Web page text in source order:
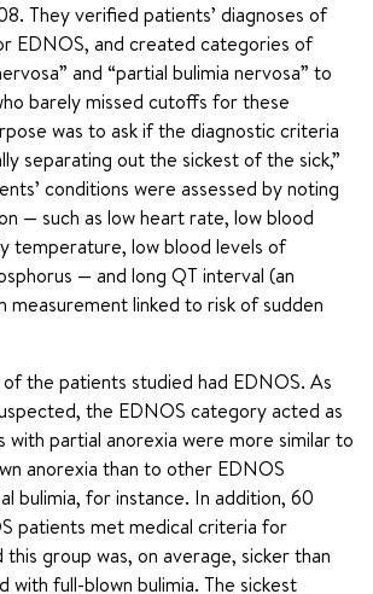
They verified patients’ diagnoses of
EDNOS, and created categories of
and “partial bulimia nervosa” to
barely missed cutoffs for these
was to ask if the diagnostic criteria
separating out the sickest of the sick,”
conditions were assessed by noting
— such as low heart rate, low blood
temperature, low blood levels of
— and long QT interval (an
measurement linked to risk of sudden
the patients studied had EDNOS. As
the EDNOS category acted as
with partial anorexia were more similar to
anorexia than to other EDNOS
bulimia, for instance. In addition, 60
patients met medical criteria for
this group was, on average, sicker than
with full-blown bulimia. The sickest